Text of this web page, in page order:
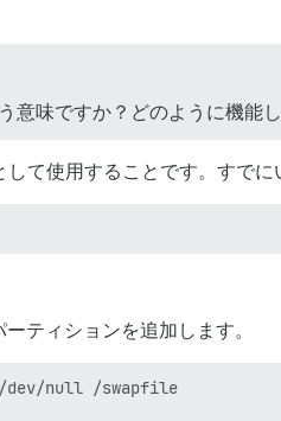
意味ですか？どのように機能
て使用することです。すでに
ティションを追加します。
null /swapfile